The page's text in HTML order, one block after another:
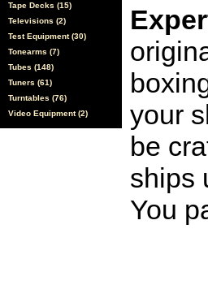
Tape Decks (15)
Televisions (2)
Test Equipment (30)
Tonearms (7)
Tubes (148)
Tuners (61)
Turntables (76)
Video Equipment (2)
your
be
ships
You